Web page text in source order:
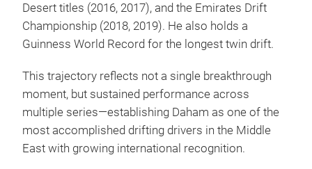
Desert titles (2016, 2017), and the Emirates Drift
Championship (2018, 2019). He also holds a
Guinness World Record for the longest twin drift.
This trajectory reflects not a single breakthrough
moment, but sustained performance across
multiple series—establishing Daham as one of the
most accomplished drifting drivers in the Middle
East with growing international recognition.